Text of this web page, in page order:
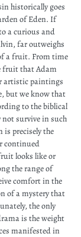
historically goes
of Eden. If
a curious and
far outweighs
a fruit. From time
fruit that Adam
artistic paintings
but we know that
to the biblical
not survive in such
precisely the
continued
looks like or
the range of
comfort in the
of a mystery that
the only
is the weight
manifested in